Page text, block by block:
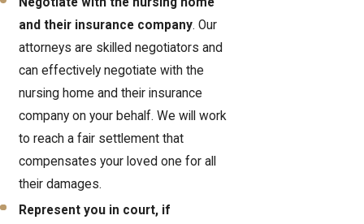
and their insurance company. Our
attorneys are skilled negotiators and
can effectively negotiate with the
nursing home and their insurance
company on your behalf. We will work
to reach a fair settlement that
compensates your loved one for all
their damages.
Represent you in court, if